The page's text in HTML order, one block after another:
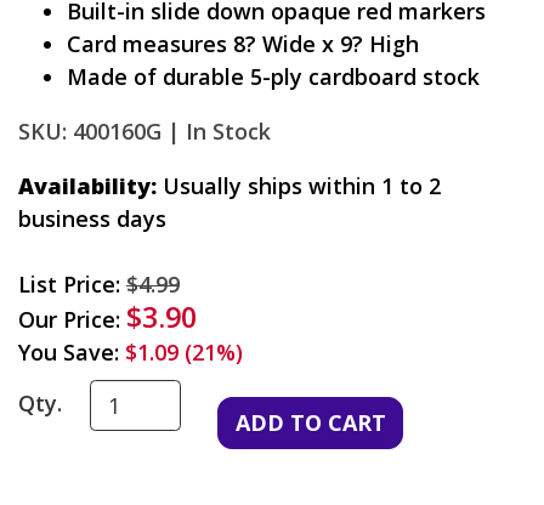
Built-in slide down opaque red markers
Card measures 8? Wide x 9? High
Made of durable 5-ply cardboard stock
SKU: 400160G | In Stock
Availability: Usually ships within 1 to 2
business days
List Price: $4.99
Our Price: $3.90
You Save: $1.09 (21%)
Qty.